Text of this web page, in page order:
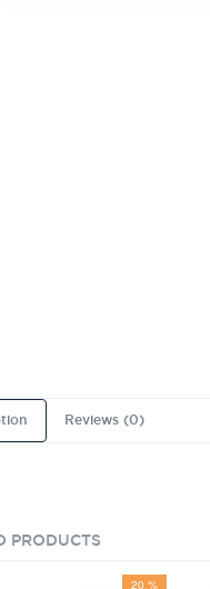
Reviews (0)
PRODUCTS
20 %